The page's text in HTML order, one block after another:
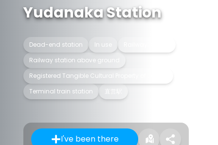
Yudanaka Station
Dead-end station In use
Railway station above ground
Registered Tangible Cultural Property of Japan
Terminal train station
I've been there